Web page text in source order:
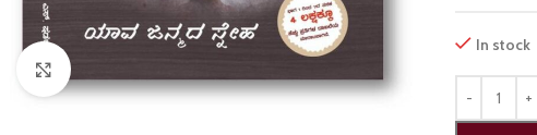
In stock